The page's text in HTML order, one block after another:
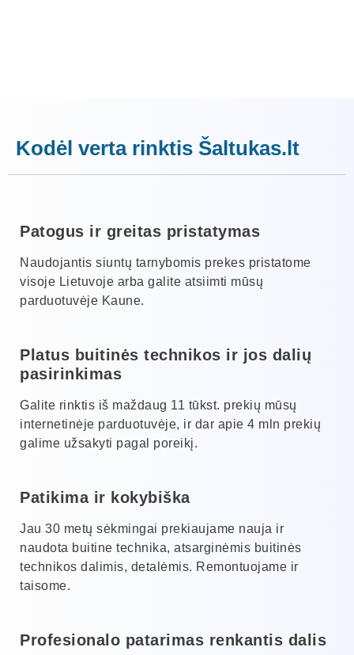
Kodėl verta rinktis Šaltukas.lt
Patogus ir greitas pristatymas
Naudojantis siuntų tarnybomis prekes pristatome
visoje Lietuvoje arba galite atsiimti mūsų
parduotuvėje Kaune.
Platus buitinės technikos ir jos dalių
pasirinkimas
Galite rinktis iš maždaug 11 tūkst. prekių mūsų
internetinėje parduotuvėje, ir dar apie 4 mln prekių
galime užsakyti pagal poreikį.
Patikima ir kokybiška
Jau 30 metų sėkmingai prekiaujame nauja ir
naudota buitine technika, atsarginėmis buitinės
technikos dalimis, detalėmis. Remontuojame ir
taisome.
Profesionalo patarimas renkantis dalis